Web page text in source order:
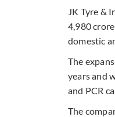
JK Tyre &
4,980
domestic
The
years and
and PCR
The